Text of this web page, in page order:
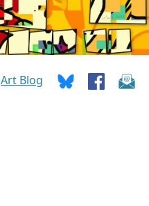
Art Blog